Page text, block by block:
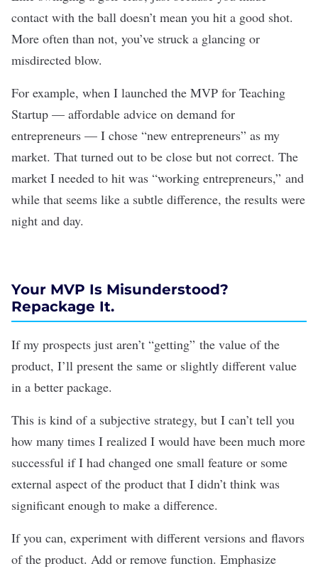
contact with the ball doesn’t mean you hit a good shot.
More often than not, you’ve struck a glancing or
misdirected blow.
For example, when I launched the MVP for Teaching
Startup — affordable advice on demand for
entrepreneurs — I chose “new entrepreneurs” as my
market. That turned out to be close but not correct. The
market I needed to hit was “working entrepreneurs,” and
while that seems like a subtle difference, the results were
night and day.
Your MVP Is Misunderstood?
Repackage It.
If my prospects just aren’t “getting” the value of the
product, I’ll present the same or slightly different value
in a better package.
This is kind of a subjective strategy, but I can’t tell you
how many times I realized I would have been much more
successful if I had changed one small feature or some
external aspect of the product that I didn’t think was
significant enough to make a difference.
If you can, experiment with different versions and flavors
of the product. Add or remove function. Emphasize